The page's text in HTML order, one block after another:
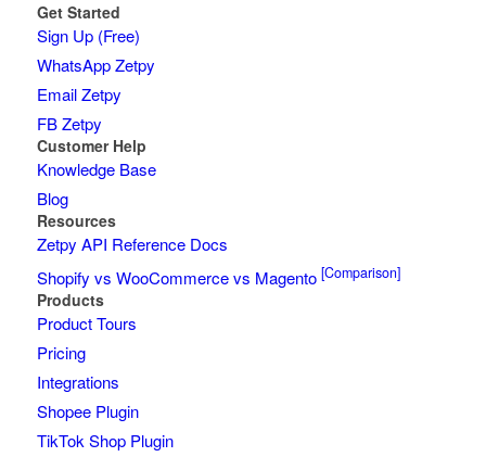
Get Started
Sign Up (Free)
WhatsApp Zetpy
Email Zetpy
FB Zetpy
Customer Help
Knowledge Base
Blog
Resources
Zetpy API Reference Docs
Shopify vs WooCommerce vs Magento [Comparison]
Products
Product Tours
Pricing
Integrations
Shopee Plugin
TikTok Shop Plugin